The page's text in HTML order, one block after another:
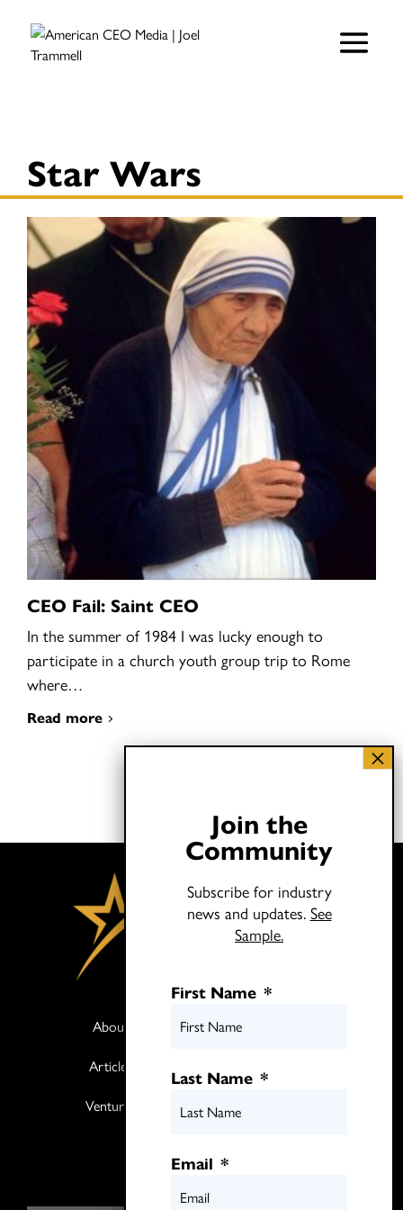
Star Wars
CEO Fail: Saint CEO
In the summer of 1984 I was lucky enough to
participate in a church youth group trip to Rome
where…
Read more
About
Articles
Ventures
Twitter
Join the
Community
Subscribe for industry
news and updates. See
Sample.
First Name *
Last Name *
Email *